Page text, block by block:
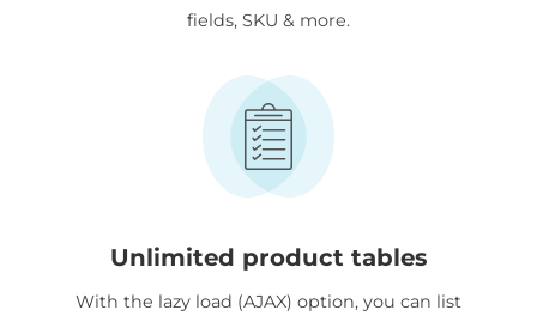
fields, SKU & more.
Unlimited product tables
With the lazy load (AJAX) option, you can list